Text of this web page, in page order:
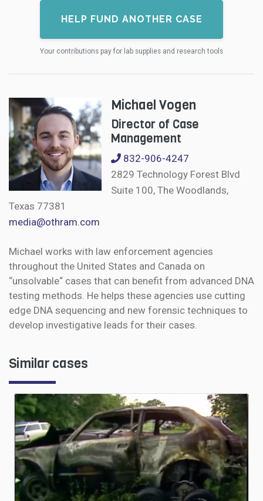
HELP FUND ANOTHER CASE
Your contributions pay for lab supplies and research tools
Michael Vogen
Director of Case
Management
832-906-4247
2829 Technology Forest Blvd
Suite 100, The Woodlands,
Texas 77381
media@othram.com
Michael works with law enforcement agencies
throughout the United States and Canada on
“unsolvable“ cases that can benefit from advanced DNA
testing methods. He helps these agencies use cutting
edge DNA sequencing and new forensic techniques to
develop investigative leads for their cases.
Similar cases